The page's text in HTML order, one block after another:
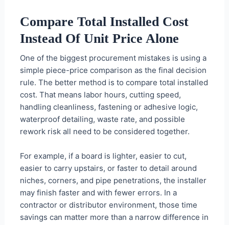
Compare Total Installed Cost
Instead Of Unit Price Alone
One of the biggest procurement mistakes is using a
simple piece-price comparison as the final decision
rule. The better method is to compare total installed
cost. That means labor hours, cutting speed,
handling cleanliness, fastening or adhesive logic,
waterproof detailing, waste rate, and possible
rework risk all need to be considered together.
For example, if a board is lighter, easier to cut,
easier to carry upstairs, or faster to detail around
niches, corners, and pipe penetrations, the installer
may finish faster and with fewer errors. In a
contractor or distributor environment, those time
savings can matter more than a narrow difference in